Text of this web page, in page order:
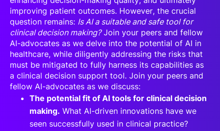
improving patient outcomes. However, the crucial
question remains: Is AI a suitable and safe tool for
clinical decision making?Join your peers and fellow
AI-advocates as we delve into the potential of AI in
healthcare, while diligently addressing the risks that
must be mitigated to fully harness its capabilities as
a clinical decision support tool. Join your peers and
fellow AI-advocates as we discuss:
The potential fit of AI tools for clinical decision
making. What AI-driven innovations have we
seen successfully used in clinical practice?